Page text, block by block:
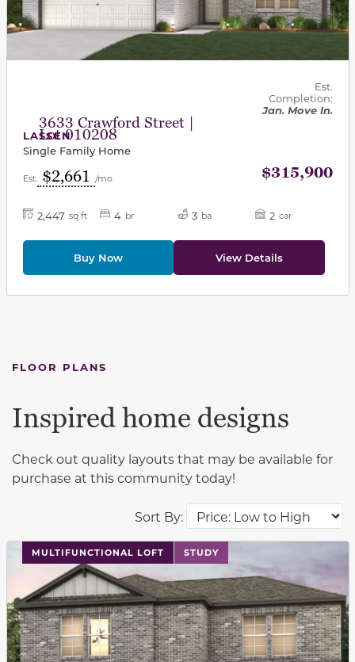
3633 Crawford Street |
Lot 010208
Est.
Completion:
Jan. Move In.
LASSEN
Single Family Home
Est. $2,661 /mo $315,900
2,447 sq ft 4 br 3 ba 2 car
Buy Now View Details
FLOOR PLANS
Sort By:
Inspired home designs
Check out quality layouts that may be available for
purchase at this community today!
MULTIFUNCTIONAL LOFT STUDY
This carousel has previous and next buttons to